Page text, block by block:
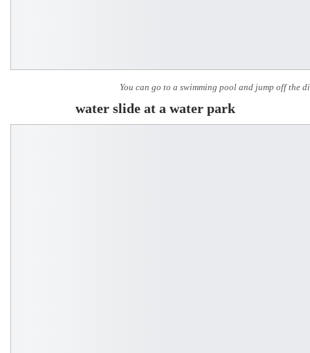
You can go to a swimming pool and jump off the
water slide at a water park